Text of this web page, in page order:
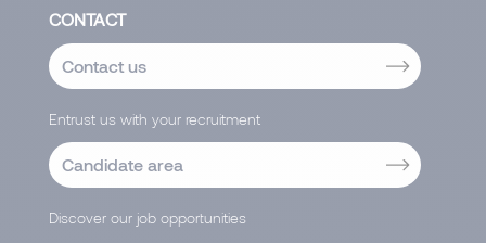
CONTACT
Contact us
Entrust us with your recruitment
Candidate area
Discover our job opportunities